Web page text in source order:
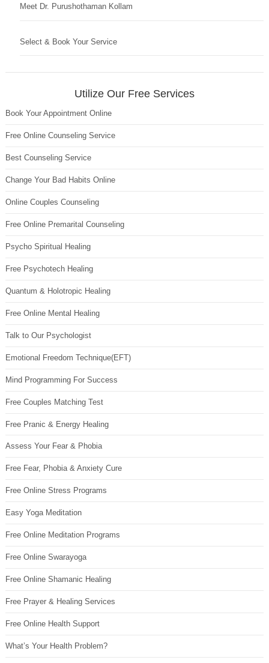
Meet Dr. Purushothaman Kollam
Select & Book Your Service
Utilize Our Free Services
Book Your Appointment Online
Free Online Counseling Service
Best Counseling Service
Change Your Bad Habits Online
Online Couples Counseling
Free Online Premarital Counseling
Psycho Spiritual Healing
Free Psychotech Healing
Quantum & Holotropic Healing
Free Online Mental Healing
Talk to Our Psychologist
Emotional Freedom Technique(EFT)
Mind Programming For Success
Free Couples Matching Test
Free Pranic & Energy Healing
Assess Your Fear & Phobia
Free Fear, Phobia & Anxiety Cure
Free Online Stress Programs
Easy Yoga Meditation
Free Online Meditation Programs
Free Online Swarayoga
Free Online Shamanic Healing
Free Prayer & Healing Services
Free Online Health Support
What’s Your Health Problem?